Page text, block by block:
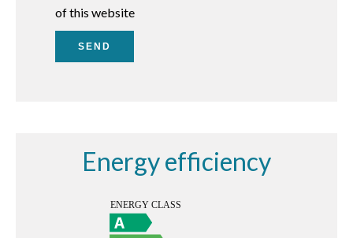
of this website
SEND
Energy efficiency